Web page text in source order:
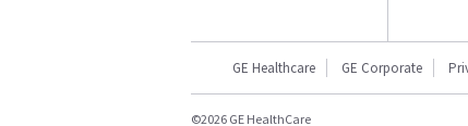
GE Healthcare GE Corporate
©2026 GE HealthCare